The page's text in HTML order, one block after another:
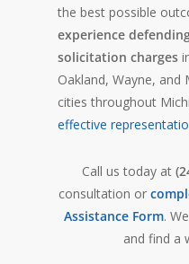
the best possible
experience
solicitation charges
Oakland, Wayne, and
cities throughout
effective
Call us today at
consultation or
Assistance Form.
and find a